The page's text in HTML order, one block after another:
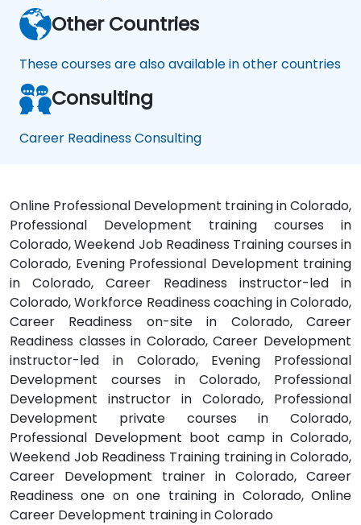
Other Countries
These courses are also available in other countries
Consulting
Career Readiness Consulting
Online Professional Development training in Colorado,
Professional Development training courses in
Colorado, Weekend Job Readiness Training courses in
Colorado, Evening Professional Development training
in Colorado, Career Readiness instructor-led in
Colorado, Workforce Readiness coaching in Colorado,
Career Readiness on-site in Colorado, Career
Readiness classes in Colorado, Career Development
instructor-led in Colorado, Evening Professional
Development courses in Colorado, Professional
Development instructor in Colorado, Professional
Development private courses in Colorado,
Professional Development boot camp in Colorado,
Weekend Job Readiness Training training in Colorado,
Career Development trainer in Colorado, Career
Readiness one on one training in Colorado, Online
Career Development training in Colorado